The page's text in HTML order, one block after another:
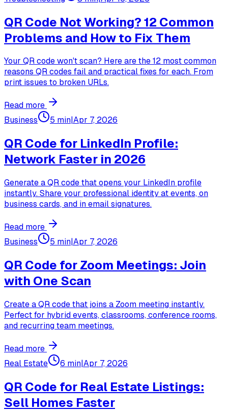
QR Code Not Working? 12 Common
Problems and How to Fix Them
Your QR code won't scan? Here are the 12 most common
reasons QR codes fail and practical fixes for each. From
print issues to broken URLs.
Read more
Business
5 min|Apr 7, 2026
QR Code for LinkedIn Profile:
Network Faster in 2026
Generate a QR code that opens your LinkedIn profile
instantly. Share your professional identity at events, on
business cards, and in email signatures.
Read more
Business
5 min|Apr 7, 2026
QR Code for Zoom Meetings: Join
with One Scan
Create a QR code that joins a Zoom meeting instantly.
Perfect for hybrid events, classrooms, conference rooms,
and recurring team meetings.
Read more
Real Estate
6 min|Apr 7, 2026
QR Code for Real Estate Listings:
Sell Homes Faster